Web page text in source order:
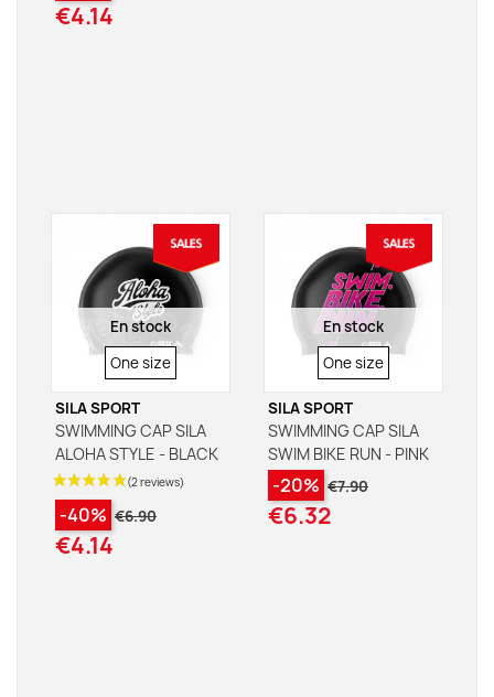
€4.14
En stock
SIZE
One size
SILA SPORT
SWIMMING CAP SILA
ALOHA STYLE - BLACK
-40% €6.90
€4.14
En stock
SIZE
One size
SILA SPORT
SWIMMING CAP SILA
SWIM BIKE RUN - PINK
-20% €7.90
€6.32